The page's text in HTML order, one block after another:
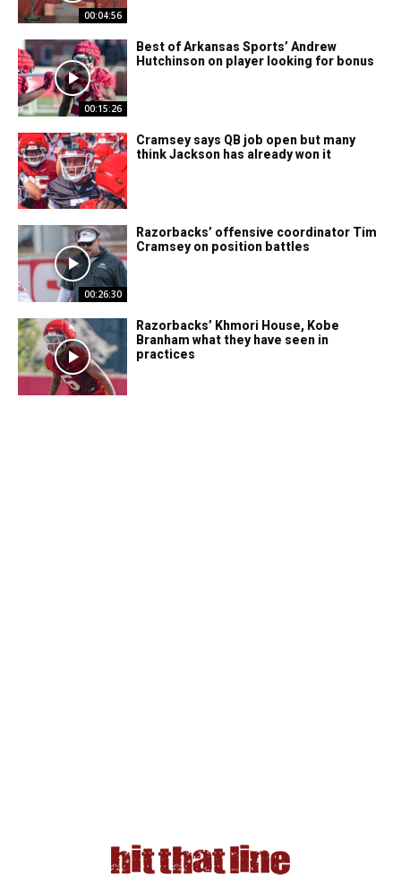
00:04:56
00:15:26
Best of Arkansas Sports’ Andrew
Hutchinson on player looking for bonus
Cramsey says QB job open but many
think Jackson has already won it
00:26:30
Razorbacks’ offensive coordinator Tim
Cramsey on position battles
Razorbacks’ Khmori House, Kobe
Branham what they have seen in
practices